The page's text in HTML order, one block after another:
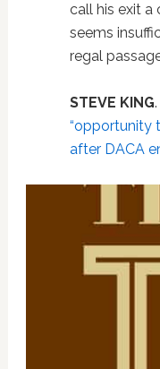
call his exit a
seems
regal
STEVE KING.
“opportunity
after DACA